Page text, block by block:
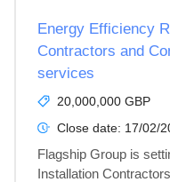
Energy Efficiency
Contractors and
services
20,000,000 GBP
Close date: 17/02/
Flagship Group is
Installation